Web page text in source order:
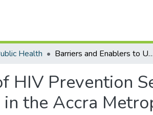
Health Barriers and Enablers to Uptake of HIV Prevention Services among Men Who-Have-Sex with Men (MSMs) in the Accra Metropolitan Area
HIV Prevention
the Accra